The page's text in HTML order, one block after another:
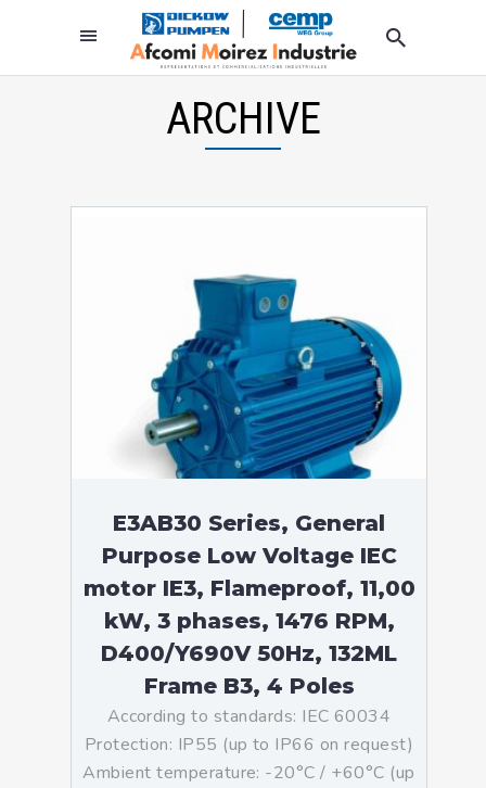
ARCHIVE
E3AB30 Series, General
Purpose Low Voltage IEC
motor IE3, Flameproof, 11,00
kW, 3 phases, 1476 RPM,
D400/Y690V 50Hz, 132ML
Frame B3, 4 Poles
According to standards: IEC 60034
Protection: IP55 (up to IP66 on request)
Ambient temperature: -20°C / +60°C (up